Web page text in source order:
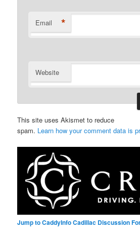
Email *
Website
This site uses Akismet to reduce
spam. Learn how your comment data is
Jump to CaddyInfo Cadillac Discussion